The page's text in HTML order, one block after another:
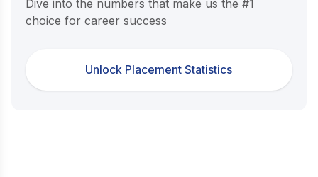
Dive into the numbers that make us the #1
choice for career success
Unlock Placement Statistics